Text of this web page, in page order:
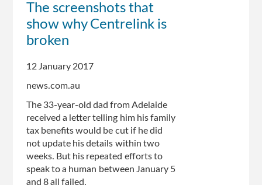
aware
of
The screenshots that
show why Centrelink is
broken
12 January 2017
news.com.au
The 33-year-old dad from Adelaide
received a letter telling him his family
tax benefits would be cut if he did
not update his details within two
weeks. But his repeated efforts to
speak to a human between January 5
and 8 all failed.